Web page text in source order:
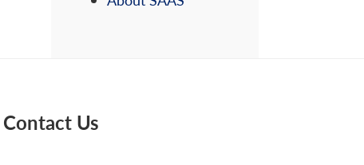
Contact Us